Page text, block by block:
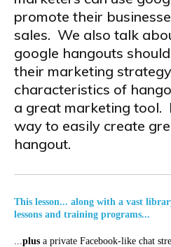
promote their
sales. We also talk
google hangouts
their marketing
characteristics of
a great marketing tool.
way to easily create
hangout.
This lesson... along with a vast
lessons and training programs...
...plus a private Facebook-like chat